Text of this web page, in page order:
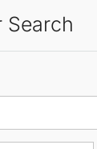
Search